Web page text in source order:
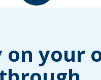
on your